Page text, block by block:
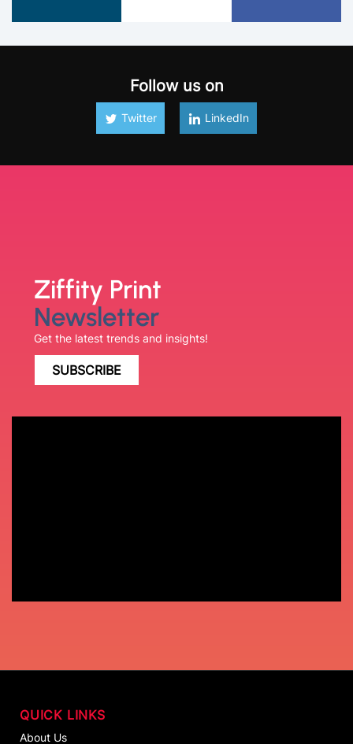
Follow us on
Twitter LinkedIn
Ziffity Print
Newsletter
Get the latest trends and insights!
SUBSCRIBE
QUICK LINKS
About Us